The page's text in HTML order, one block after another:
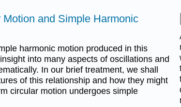
and Simple Harmonic
harmonic motion produced in this
into many aspects of oscillations and
In our brief treatment, we shall
of this relationship and how they might
circular motion undergoes simple